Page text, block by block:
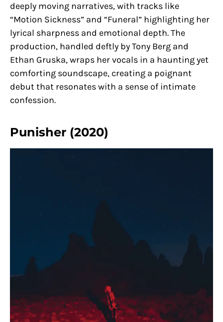
deeply moving narratives, with tracks like
“Motion Sickness” and “Funeral” highlighting her
lyrical sharpness and emotional depth. The
production, handled deftly by Tony Berg and
Ethan Gruska, wraps her vocals in a haunting yet
comforting soundscape, creating a poignant
debut that resonates with a sense of intimate
confession.
Punisher (2020)